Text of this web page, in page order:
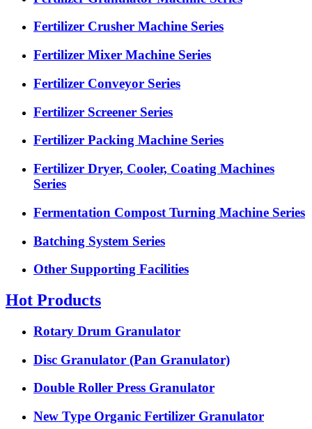
Fertilizer Crusher Machine Series
Fertilizer Mixer Machine Series
Fertilizer Conveyor Series
Fertilizer Screener Series
Fertilizer Packing Machine Series
Fertilizer Dryer, Cooler, Coating Machines
Series
Fermentation Compost Turning Machine Series
Batching System Series
Other Supporting Facilities
Hot Products
Rotary Drum Granulator
Disc Granulator (Pan Granulator)
Double Roller Press Granulator
New Type Organic Fertilizer Granulator